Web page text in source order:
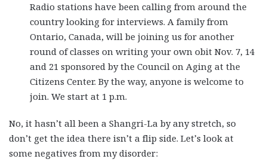
Radio stations have been calling from around the
country looking for interviews. A family from
Ontario, Canada, will be joining us for another
round of classes on writing your own obit Nov. 7, 14
and 21 sponsored by the Council on Aging at the
Citizens Center. By the way, anyone is welcome to
join. We start at 1 p.m.
No, it hasn’t all been a Shangri-La by any stretch, so
don’t get the idea there isn’t a flip side. Let’s look at
some negatives from my disorder: